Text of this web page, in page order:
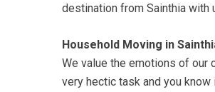
destination from Sainthia with
Household Moving in
We value the emotions of our
very hectic task and you